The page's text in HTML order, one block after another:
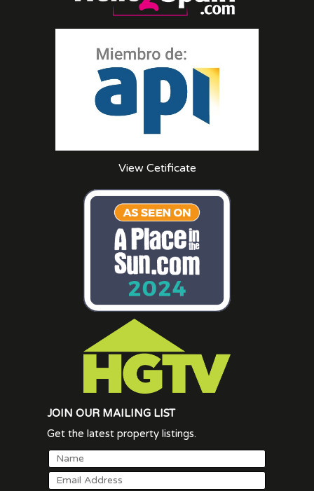
View Cetificate
JOIN OUR MAILING LIST
Get the latest property listings.